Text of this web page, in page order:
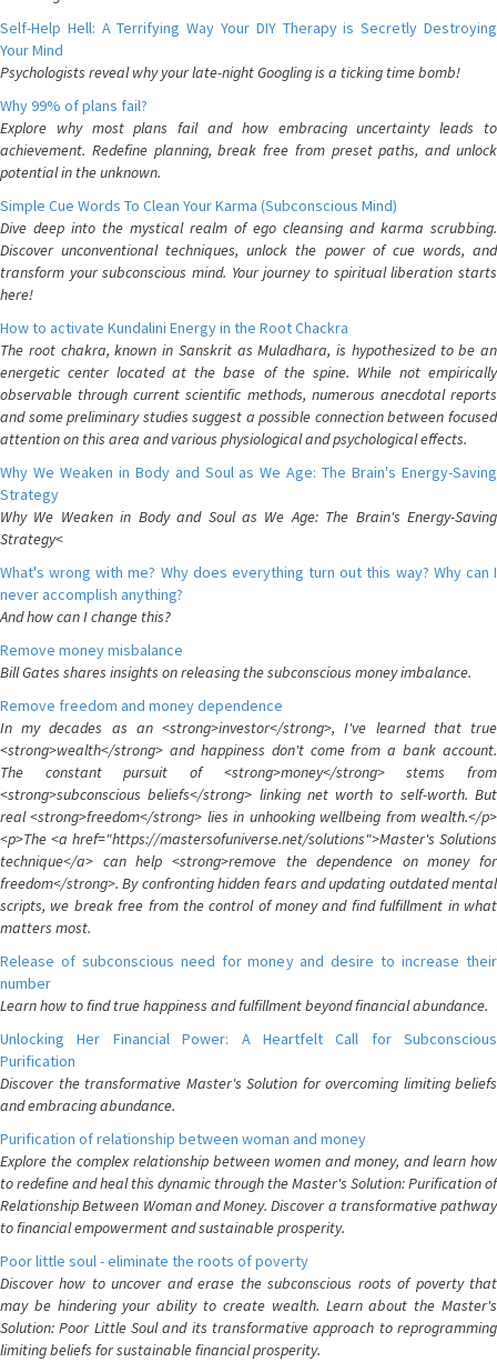
Self-Help Hell: A Terrifying Way Your DIY Therapy is Secretly Destroying
Your Mind
Psychologists reveal why your late-night Googling is a ticking time bomb!
Why 99% of plans fail?
Explore why most plans fail and how embracing uncertainty leads to
achievement. Redefine planning, break free from preset paths, and unlock
potential in the unknown.
Simple Cue Words To Clean Your Karma (Subconscious Mind)
Dive deep into the mystical realm of ego cleansing and karma scrubbing.
Discover unconventional techniques, unlock the power of cue words, and
transform your subconscious mind. Your journey to spiritual liberation starts
here!
How to activate Kundalini Energy in the Root Chackra
The root chakra, known in Sanskrit as Muladhara, is hypothesized to be an
energetic center located at the base of the spine. While not empirically
observable through current scientific methods, numerous anecdotal reports
and some preliminary studies suggest a possible connection between focused
attention on this area and various physiological and psychological effects.
Why We Weaken in Body and Soul as We Age: The Brain's Energy-Saving
Strategy
Why We Weaken in Body and Soul as We Age: The Brain's Energy-Saving
Strategy<
What's wrong with me? Why does everything turn out this way? Why can I
never accomplish anything?
And how can I change this?
Remove money misbalance
Bill Gates shares insights on releasing the subconscious money imbalance.
Remove freedom and money dependence
In my decades as an <strong>investor</strong>, I've learned that true
<strong>wealth</strong> and happiness don't come from a bank account.
The constant pursuit of <strong>money</strong> stems from
<strong>subconscious beliefs</strong> linking net worth to self-worth. But
real <strong>freedom</strong> lies in unhooking wellbeing from wealth.</p>
<p>The <a href="https://mastersofuniverse.net/solutions">Master's Solutions
technique</a> can help <strong>remove the dependence on money for
freedom</strong>. By confronting hidden fears and updating outdated mental
scripts, we break free from the control of money and find fulfillment in what
matters most.
Release of subconscious need for money and desire to increase their
number
Learn how to find true happiness and fulfillment beyond financial abundance.
Unlocking Her Financial Power: A Heartfelt Call for Subconscious
Purification
Discover the transformative Master's Solution for overcoming limiting beliefs
and embracing abundance.
Purification of relationship between woman and money
Explore the complex relationship between women and money, and learn how
to redefine and heal this dynamic through the Master's Solution: Purification of
Relationship Between Woman and Money. Discover a transformative pathway
to financial empowerment and sustainable prosperity.
Poor little soul - eliminate the roots of poverty
Discover how to uncover and erase the subconscious roots of poverty that
may be hindering your ability to create wealth. Learn about the Master's
Solution: Poor Little Soul and its transformative approach to reprogramming
limiting beliefs for sustainable financial prosperity.